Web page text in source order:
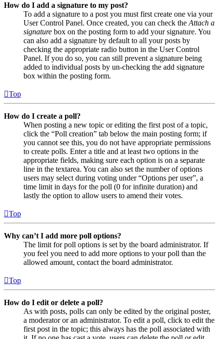
How do I add a signature to my post?
To add a signature to a post you must first create one via your
User Control Panel. Once created, you can check the Attach a
signature box on the posting form to add your signature. You
can also add a signature by default to all your posts by
checking the appropriate radio button in the User Control
Panel. If you do so, you can still prevent a signature being
added to individual posts by un-checking the add signature
box within the posting form.
Top
How do I create a poll?
When posting a new topic or editing the first post of a topic,
click the “Poll creation” tab below the main posting form; if
you cannot see this, you do not have appropriate permissions
to create polls. Enter a title and at least two options in the
appropriate fields, making sure each option is on a separate
line in the textarea. You can also set the number of options
users may select during voting under “Options per user”, a
time limit in days for the poll (0 for infinite duration) and
lastly the option to allow users to amend their votes.
Top
Why can’t I add more poll options?
The limit for poll options is set by the board administrator. If
you feel you need to add more options to your poll than the
allowed amount, contact the board administrator.
Top
How do I edit or delete a poll?
As with posts, polls can only be edited by the original poster,
a moderator or an administrator. To edit a poll, click to edit the
first post in the topic; this always has the poll associated with